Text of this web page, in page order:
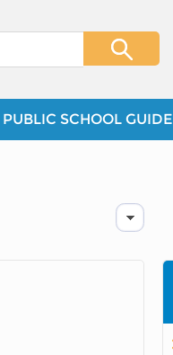
PUBLIC SCHOOL GUIDE